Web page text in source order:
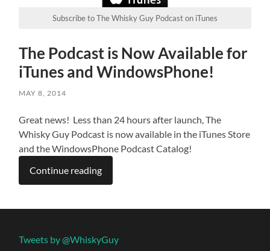
Subscribe to The Whisky Guy Podcast on iTunes
The Podcast is Now Available for
iTunes and WindowsPhone!
MAY 8, 2014
Great news! Less than 24 hours after launch, The
Whisky Guy Podcast is now available in the iTunes Store
and the WindowsPhone Podcast Catalog!
Continue reading
Tweets by @WhiskyGuy